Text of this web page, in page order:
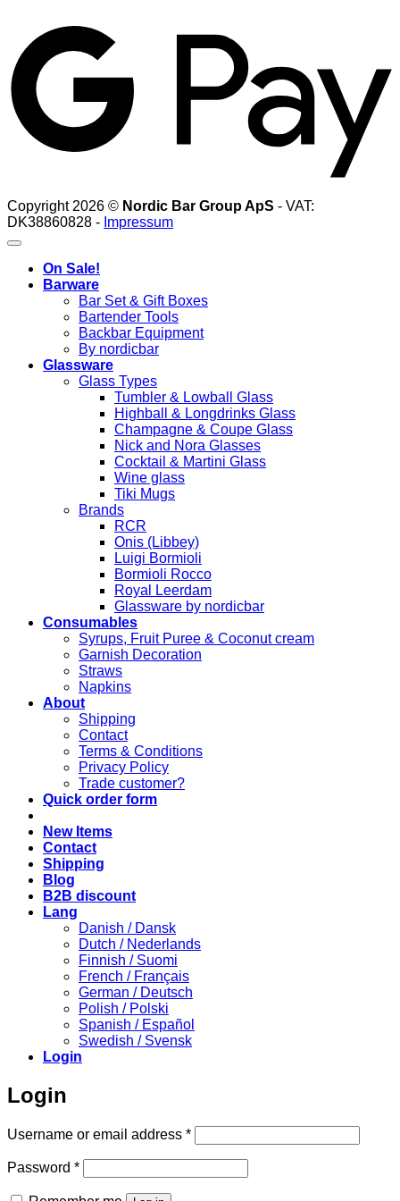
Copyright 2026 © Nordic Bar Group ApS - VAT:
DK38860828 - Impressum
On Sale!
Barware
Bar Set & Gift Boxes
Bartender Tools
Backbar Equipment
By nordicbar
Glassware
Glass Types
Tumbler & Lowball Glass
Highball & Longdrinks Glass
Champagne & Coupe Glass
Nick and Nora Glasses
Cocktail & Martini Glass
Wine glass
Tiki Mugs
Brands
RCR
Onis (Libbey)
Luigi Bormioli
Bormioli Rocco
Royal Leerdam
Glassware by nordicbar
Consumables
Syrups, Fruit Puree & Coconut cream
Garnish Decoration
Straws
Napkins
About
Shipping
Contact
Terms & Conditions
Privacy Policy
Trade customer?
Quick order form
New Items
Contact
Shipping
Blog
B2B discount
Lang
Danish / Dansk
Dutch / Nederlands
Finnish / Suomi
French / Français
German / Deutsch
Polish / Polski
Spanish / Español
Swedish / Svensk
Login
Login
Username or email address *Required
Password *Required